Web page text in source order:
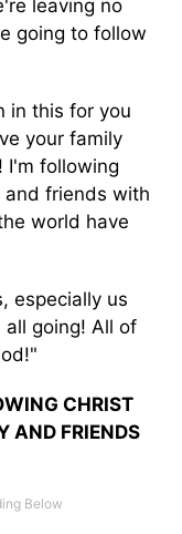
leaving no
going to follow
in this for you
your family
I'm following
and friends with
world have
especially us
all going! All of
CHRIST
AND FRIENDS